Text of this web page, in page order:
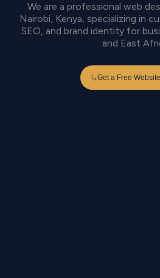
We are a professional web
Nairobi, Kenya, specializing in
SEO, and brand identity for
and East
Get a Free